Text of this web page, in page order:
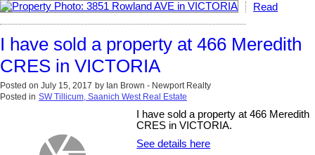
Read
I have sold a property at 466 Meredith
CRES in VICTORIA
Posted on July 15, 2017 by Ian Brown - Newport Realty
Posted in SW Tillicum, Saanich West Real Estate
I have sold a property at 466 Meredith
CRES in VICTORIA.
See details here